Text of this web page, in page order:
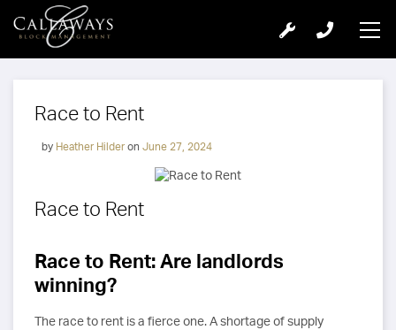
Race to Rent
by Heather Hilderon June 27, 2024
Race to Rent
Race to Rent: Are landlords
winning?
The race to rent is a fierce one. A shortage of supply